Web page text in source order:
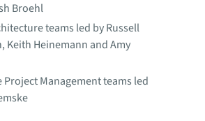
Broehl
teams led by Russell
Keith Heinemann and Amy
Project Management teams led